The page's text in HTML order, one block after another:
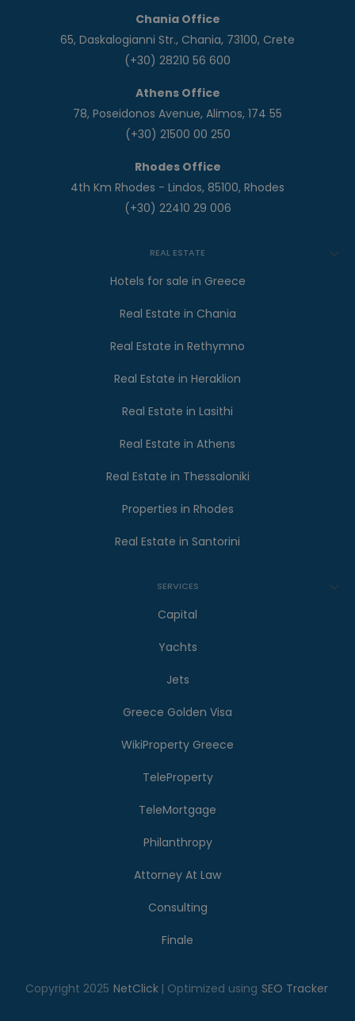
Chania Office
65, Daskalogianni Str., Chania, 73100, Crete
(+30) 28210 56 600
Athens Office
78, Poseidonos Avenue, Alimos, 174 55
(+30) 21500 00 250
Rhodes Office
4th Km Rhodes - Lindos, 85100, Rhodes
(+30) 22410 29 006
REAL ESTATE
Hotels for sale in Greece
Real Estate in Chania
Real Estate in Rethymno
Real Estate in Heraklion
Real Estate in Lasithi
Real Estate in Athens
Real Estate in Thessaloniki
Properties in Rhodes
Real Estate in Santorini
SERVICES
Capital
Yachts
Jets
Greece Golden Visa
WikiProperty Greece
TeleProperty
TeleMortgage
Philanthropy
Attorney At Law
Consulting
Finale
Copyright 2025 NetClick | Optimized using SEO Tracker